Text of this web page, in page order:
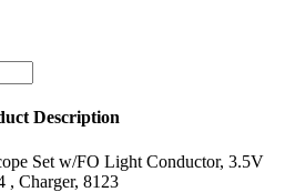
Description
Set w/FO Light Conductor, 3.5V
, Charger, 8123